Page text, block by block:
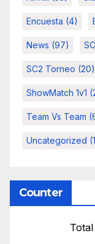
Encuesta (4)
News (97)
SC2 Torneo (20)
ShowMatch 1v1
Team Vs Team
Uncategorized
Counter